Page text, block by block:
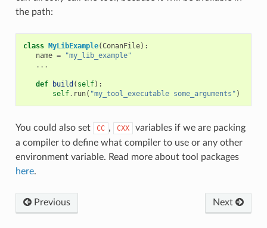
the path:
class MyLibExample(ConanFile):
name =
"my_lib_example"
...
def build ( self):
self. run( "my_tool_executable some_arguments" )
You could also set CC , CXX
variables if we are packing
a compiler to define what compiler to use or any other
environment variable. Read more about tool packages
here.
Previous Next